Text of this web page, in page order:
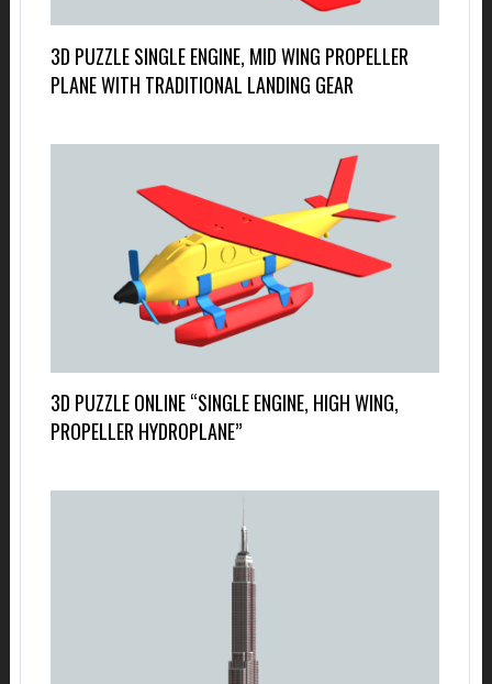
3D PUZZLE SINGLE ENGINE, MID WING PROPELLER
PLANE WITH TRADITIONAL LANDING GEAR
3D PUZZLE ONLINE “SINGLE ENGINE, HIGH WING,
PROPELLER HYDROPLANE”